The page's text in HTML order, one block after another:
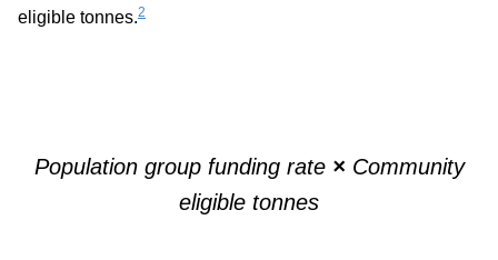
eligible tonnes.2
Population group funding rate × Community
eligible tonnes